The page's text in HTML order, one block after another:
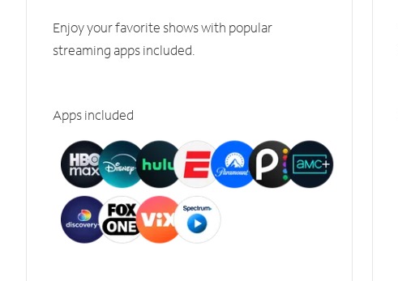
Enjoy your favorite shows with popular
streaming apps included.
Apps included